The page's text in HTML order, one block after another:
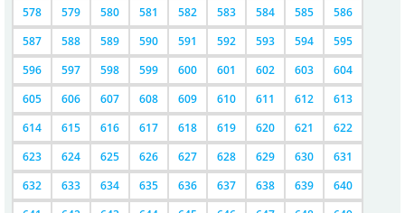
578
579 580 581 582 583 584 585
586
587
588 589 590 591 592 593 594
595
596
597 598 599 600 601 602 603
604
605
606 607 608 609 610 611 612
613
614
615 616 617 618 619 620 621
622
623
624 625 626 627 628 629 630
631
632
633 634 635 636 637 638 639
640